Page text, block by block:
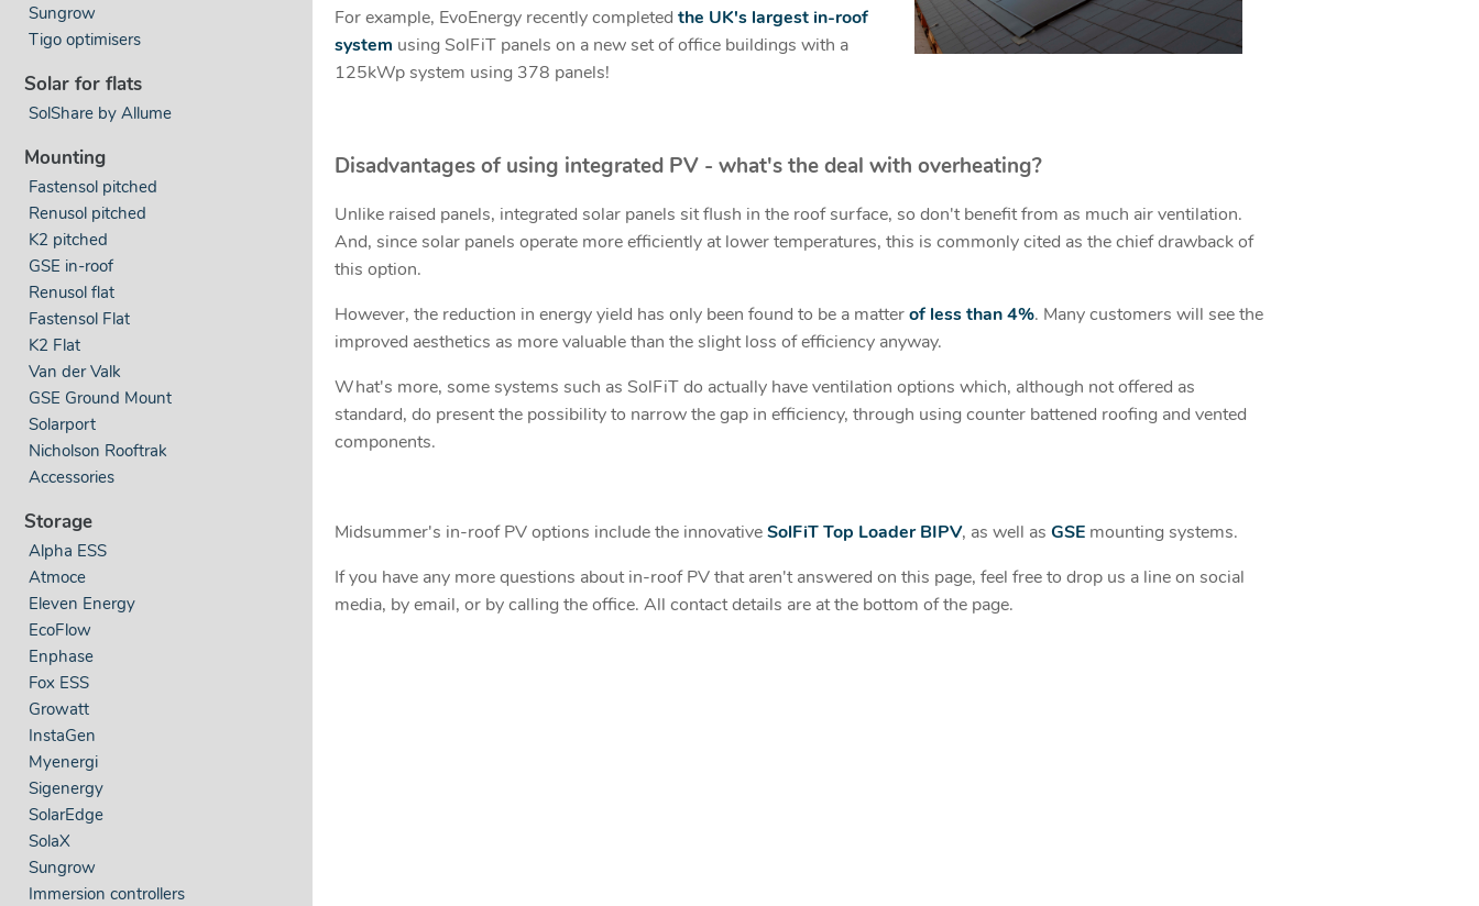
Sungrow
Tigo optimisers
Solar for flats
SolShare by Allume
Mounting
Fastensol pitched
Renusol pitched
K2 pitched
GSE in-roof
Renusol flat
Fastensol Flat
K2 Flat
Van der Valk
GSE Ground Mount
Solarport
Nicholson Rooftrak
Accessories
Storage
Alpha ESS
Atmoce
Eleven Energy
EcoFlow
Enphase
Fox ESS
Growatt
InstaGen
Myenergi
Sigenergy
SolarEdge
SolaX
Sungrow
Immersion controllers
For example, EvoEnergy recently completed the UK's largest in-roof
system using SolFiT panels on a new set of office buildings with a
125kWp system using 378 panels!
Disadvantages of using integrated PV - what's the deal with overheating?
Unlike raised panels, integrated solar panels sit flush in the roof surface, so don't benefit from as much air ventilation.
And, since solar panels operate more efficiently at lower temperatures, this is commonly cited as the chief drawback of
this option.
However, the reduction in energy yield has only been found to be a matterof less than 4%. Many customers will see the
improved aesthetics as more valuable than the slight loss of efficiency anyway.
What's more, some systems such as SolFiT do actually have ventilation options which, although not offered as
standard, do present the possibility to narrow the gap in efficiency, through using counter battened roofing and vented
components.
Midsummer's in-roof PV options include the innovativeSolFiT Top Loader BIPV, as well as GSEmounting systems.
If you have any more questions about in-roof PV that aren't answered on this page, feel free to drop us a line on social
media, by email, or by calling the office. All contact details are at the bottom of the page.